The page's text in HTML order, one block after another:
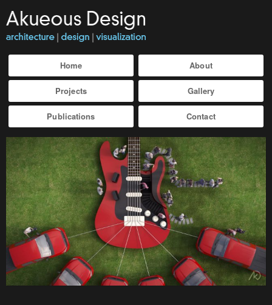
Home About
Projects Gallery
Publications Contact